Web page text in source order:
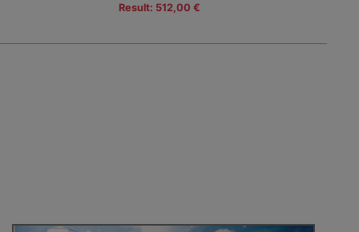
Result: 512,00 €